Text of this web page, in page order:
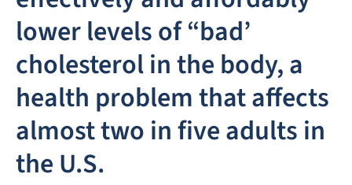
lower levels of “bad’
cholesterol in the body, a
health problem that affects
almost two in five adults in
the U.S.